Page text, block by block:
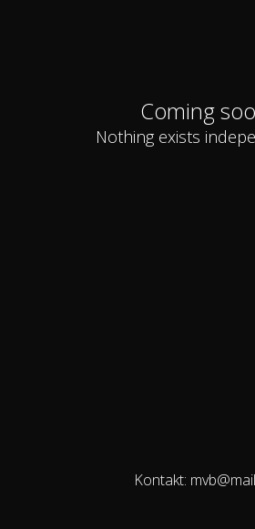
Coming
Nothing exists
Kontakt: